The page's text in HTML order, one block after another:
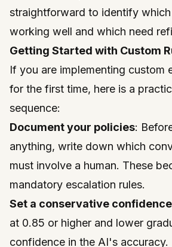
straightforward to identify which
working well and which need
Getting Started with Custom
If you are implementing custom
for the first time, here is a
sequence:
Document your policies:
anything, write down which
must involve a human. These
mandatory escalation rules.
Set a conservative
at 0.85 or higher and lower
confidence in the AI's accuracy.